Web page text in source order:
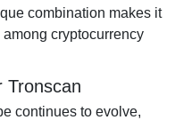
combination makes it
cryptocurrency
Tronscan
continues to evolve,